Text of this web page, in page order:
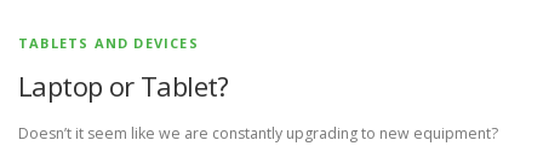
TABLETS AND DEVICES
Laptop or Tablet?
Doesn’t it seem like we are constantly upgrading to new equipment?